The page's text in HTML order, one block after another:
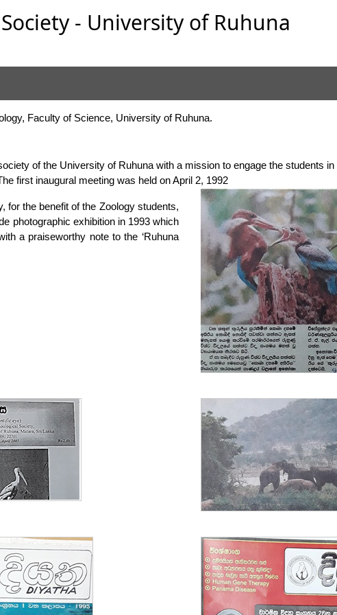
- University of Ruhuna
Faculty of Science, University of Ruhuna.
of the University of Ruhuna with a mission to engage the students
first inaugural meeting was held on April 2, 1992
for the benefit of the Zoology students,
photographic exhibition in 1993 which
a praiseworthy note to the ‘Ruhuna